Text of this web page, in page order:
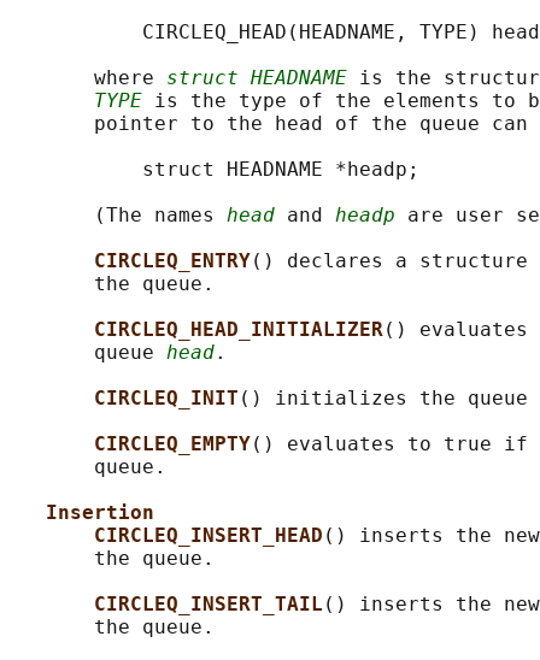
CIRCLEQ_HEAD(HEADNAME, TYPE)
       where
struct HEADNAME is the
TYPE is the type of the elements to
pointer to the head of the queue can
           struct HEADNAME *headp;
       (The names
head and headp are user
CIRCLEQ_ENTRY() declares a structure
       the queue.
CIRCLEQ_HEAD_INITIALIZER()
       queue
head.
CIRCLEQ_INIT () initializes the queue
CIRCLEQ_EMPTY() evaluates to true if
       queue.
Insertion
CIRCLEQ_INSERT_HEAD () inserts the
       the queue.
CIRCLEQ_INSERT_TAIL () inserts the
       the queue.